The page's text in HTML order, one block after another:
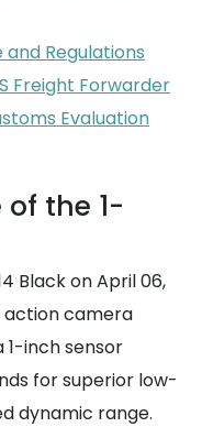
Regulations
Freight Forwarder
Evaluation
the 1-
Black on April 06,
action camera
inch sensor
for superior low-
dynamic range.